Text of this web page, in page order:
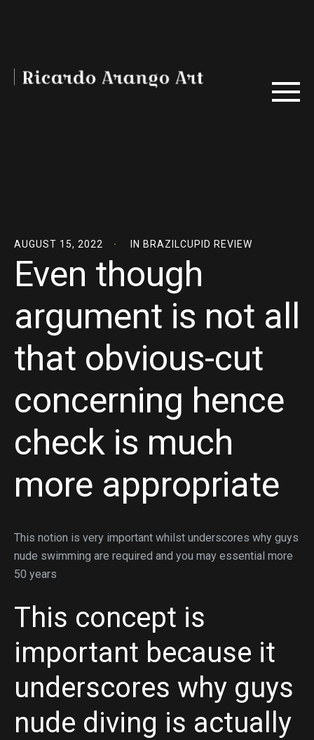
AUGUST 15, 2022 IN BRAZILCUPID REVIEW
Even though
argument is not all
that obvious-cut
concerning hence
check is much
more appropriate
This notion is very important whilst underscores why guys
nude swimming are required and you may essential more
50 years
This concept is
important because it
underscores why guys
nude diving is actually